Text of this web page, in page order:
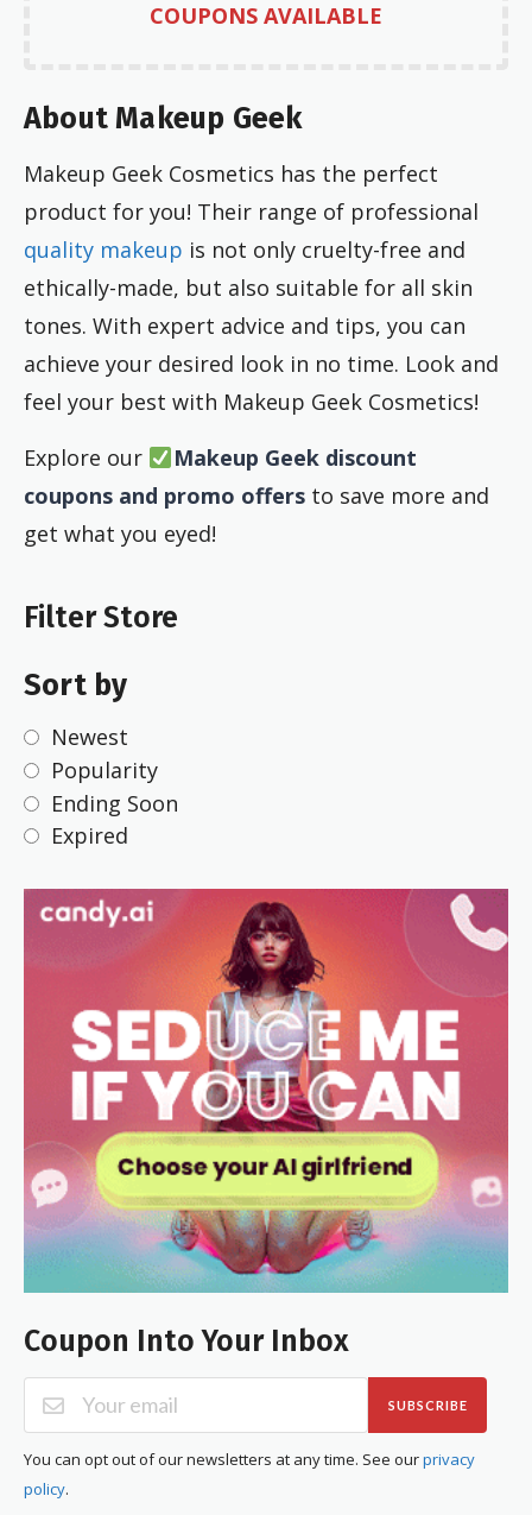
COUPONS AVAILABLE
About Makeup Geek
Makeup Geek Cosmetics has the perfect
product for you! Their range of professional
quality makeup is not only cruelty-free and
ethically-made, but also suitable for all skin
tones. With expert advice and tips, you can
achieve your desired look in no time. Look and
feel your best with Makeup Geek Cosmetics!
Explore our
Makeup Geek discount
coupons and promo offers to save more and
get what you eyed!
Filter Store
Sort by
Newest
Popularity
Ending Soon
Expired
Coupon Into Your Inbox
SUBSCRIBE
You can opt out of our newsletters at any time. See ourprivacy
policy.